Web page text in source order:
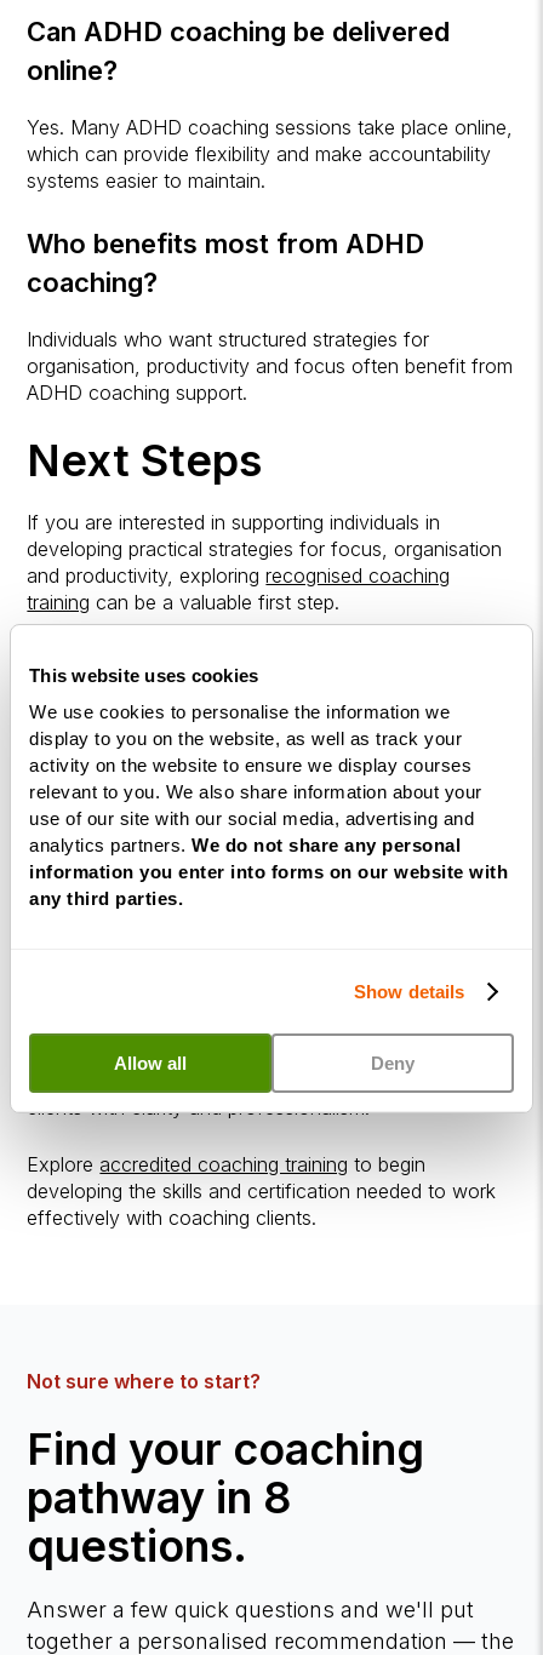
This website uses cookies
We use cookies to personalise the information we
display to you on the website, as well as track your
activity on the website to ensure we display courses
relevant to you. We also share information about your
use of our site with our social media, advertising and
analytics partners. We do not share any personal
information you enter into forms on our website with
any third parties.
Show details
Allow all Deny
Can ADHD coaching be delivered
online?
Yes. Many ADHD coaching sessions take place online,
which can provide flexibility and make accountability
systems easier to maintain.
Who benefits most from ADHD
coaching?
Individuals who want structured strategies for
organisation, productivity and focus often benefit from
ADHD coaching support.
Next Steps
If you are interested in supporting individuals in
developing practical strategies for focus, organisation
and productivity, exploringrecognised coaching
training can be a valuable first step.
introduce the coaching frameworks used to guide
structured conversations and client development.
Building strong coaching skills provides the foundation
for working confidently with clients across a range of
coaching specialisms.
Begin Your Coaching
ADHD coaching is one of many coaching specialisms
where structured guidance can make a meaningful
difference in people's lives. Developing strong
coaching skills provides the foundation for supporting
clients with clarity and professionalism.
Explore accredited coaching training to begin
developing the skills and certification needed to work
effectively with coaching clients.
Not sure where to start?
Find your coaching
pathway in 8
questions.
Answer a few quick questions and we'll put
together a personalised recommendation — the